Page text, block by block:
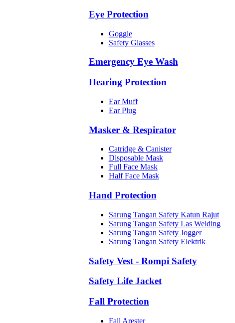
Eye Protection
Goggle
Safety Glasses
Emergency Eye Wash
Hearing Protection
Ear Muff
Ear Plug
Masker & Respirator
Catridge & Canister
Disposable Mask
Full Face Mask
Half Face Mask
Hand Protection
Sarung Tangan Safety Katun Rajut
Sarung Tangan Safety Las Welding
Sarung Tangan Safety Jogger
Sarung Tangan Safety Elektrik
Safety Vest - Rompi Safety
Safety Life Jacket
Fall Protection
Fall Arester